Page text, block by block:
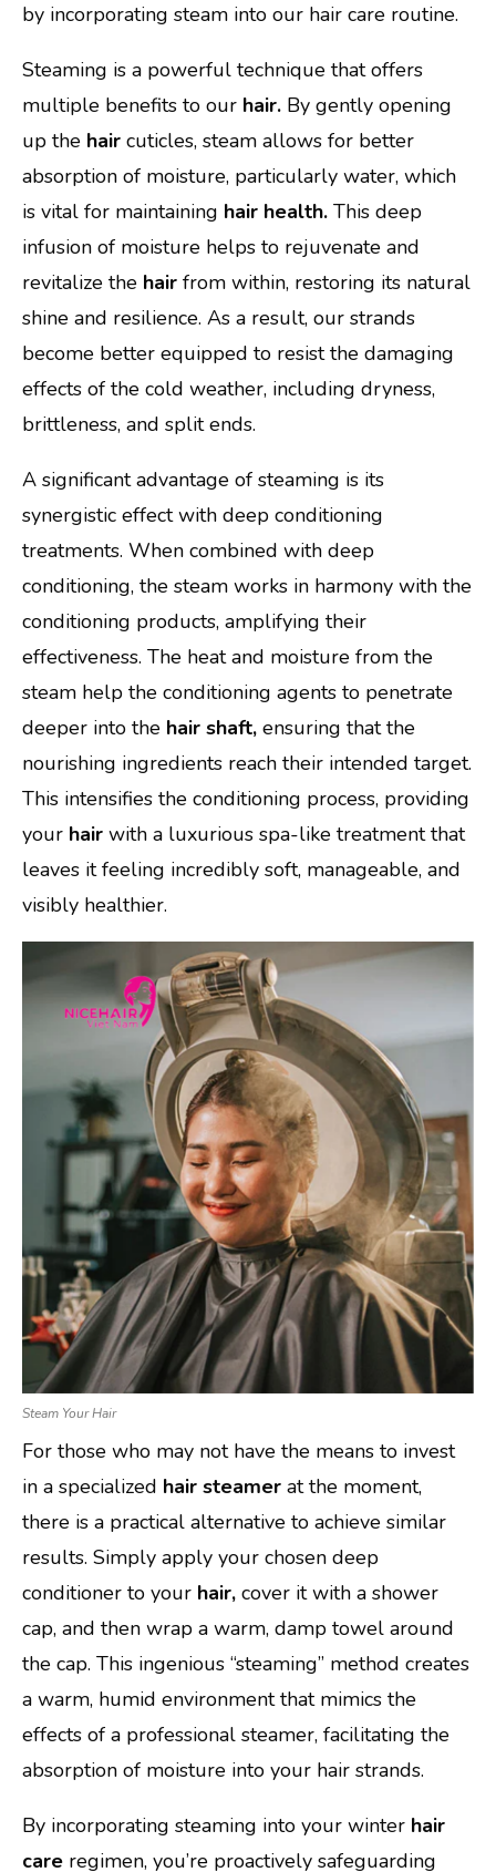
by incorporating steam into our hair care routine.
Steaming is a powerful technique that offers
multiple benefits to our hair. By gently opening
up the hair cuticles, steam allows for better
absorption of moisture, particularly water, which
is vital for maintaining hair health. This deep
infusion of moisture helps to rejuvenate and
revitalize the hair from within, restoring its natural
shine and resilience. As a result, our strands
become better equipped to resist the damaging
effects of the cold weather, including dryness,
brittleness, and split ends.
A significant advantage of steaming is its
synergistic effect with deep conditioning
treatments. When combined with deep
conditioning, the steam works in harmony with the
conditioning products, amplifying their
effectiveness. The heat and moisture from the
steam help the conditioning agents to penetrate
deeper into the hair shaft, ensuring that the
nourishing ingredients reach their intended target.
This intensifies the conditioning process, providing
your hair with a luxurious spa-like treatment that
leaves it feeling incredibly soft, manageable, and
visibly healthier.
Steam Your Hair
For those who may not have the means to invest
in a specialized hair steamer at the moment,
there is a practical alternative to achieve similar
results. Simply apply your chosen deep
conditioner to your hair, cover it with a shower
cap, and then wrap a warm, damp towel around
the cap. This ingenious “steaming” method creates
a warm, humid environment that mimics the
effects of a professional steamer, facilitating the
absorption of moisture into your hair strands.
By incorporating steaming into your winter hair
care regimen, you’re proactively safeguarding